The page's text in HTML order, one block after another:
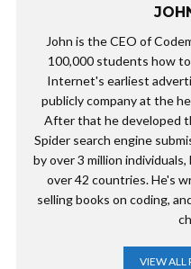
John is the CEO of
100,000 students how
Internet's earliest
publicly company at the
After that he developed
Spider search engine
by over 3 million
over 42 countries. He's
selling books on coding,
VIEW ALL